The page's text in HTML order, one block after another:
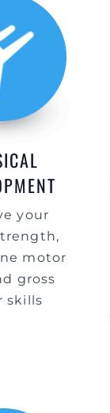
your
motor
gross
skills